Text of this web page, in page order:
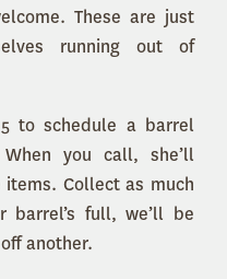
These are just
running out of
to schedule a barrel
you call, she’ll
Collect as much
barrel’s full, we’ll be
another.